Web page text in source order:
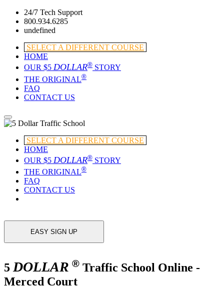
24/7 Tech Support
800.934.6285
undefined
SELECT A DIFFERENT COURSE
HOME
OUR $5 DOLLAR® STORY
THE ORIGINAL®
FAQ
CONTACT US
SELECT A DIFFERENT COURSE
HOME
OUR $5 DOLLAR® STORY
THE ORIGINAL®
FAQ
CONTACT US
EASY SIGN UP
5DOLLAR ® Traffic School Online -
Merced Court